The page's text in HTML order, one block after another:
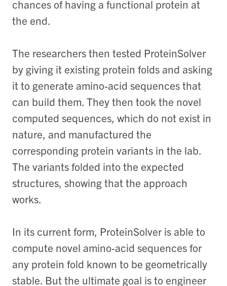
chances of having a functional protein at
the end.
The researchers then tested ProteinSolver
by giving it existing protein folds and asking
it to generate amino-acid sequences that
can build them. They then took the novel
computed sequences, which do not exist in
nature, and manufactured the
corresponding protein variants in the lab.
The variants folded into the expected
structures, showing that the approach
works.
In its current form, ProteinSolver is able to
compute novel amino-acid sequences for
any protein fold known to be geometrically
stable. But the ultimate goal is to engineer